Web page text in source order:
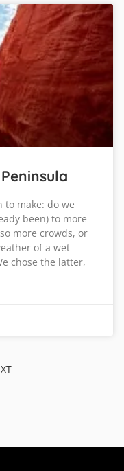
to make: do we
been) to more
more crowds, or
of a wet
chose the latter,